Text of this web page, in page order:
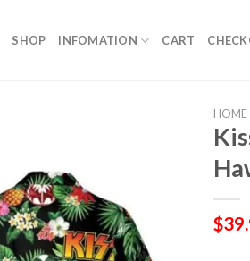
SHOP INFOMATION CART
HOME
$